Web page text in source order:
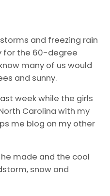
and freezing rain
for the 60-degree
many of us would
and sunny.
week while the girls
Carolina with my
me blog on my other
made and the cool
snow and